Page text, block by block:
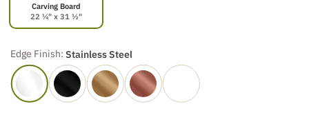
Carving Board
22 ¼" x 31 ½"
Edge Finish: Stainless Steel